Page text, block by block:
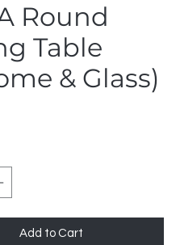
Round
Table
& Glass)
Add to Cart